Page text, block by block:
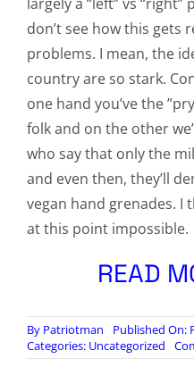
don’t see how this
problems. I mean, the
country are so stark.
one hand you’ve the
folk and on the other
who say that only the
and even then, they’ll
vegan hand grenades. I
at this point impossible.
READ
By Patriotman
Published On:
Categories: Uncategorized